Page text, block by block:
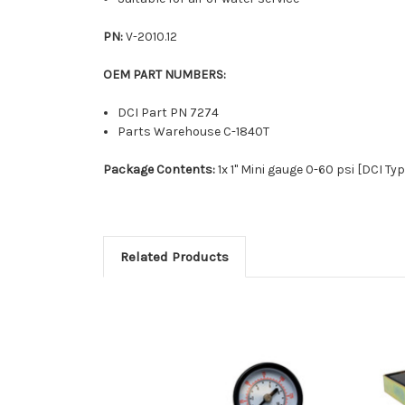
PN:V-2010.12
OEM PART NUMBERS:
DCI Part PN 7274
Parts Warehouse C-1840T
Package Contents:1x 1" Mini gauge 0-60 psi [DCI
Related Products